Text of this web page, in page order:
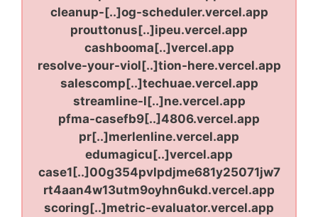
cleanup-[..]og-scheduler.vercel.app
prouttonus[..]ipeu.vercel.app
cashbooma[..]vercel.app
resolve-your-viol[..]tion-here.vercel.app
salescomp[..]techuae.vercel.app
streamline-l[..]ne.vercel.app
pfma-casefb9[..]4806.vercel.app
pr[..]merlenline.vercel.app
edumagicu[..]vercel.app
case1[..]00g354pvlpdjme681y25071jw7
rt4aan4w13utm9oyhn6ukd.vercel.app
scoring[..]metric-evaluator.vercel.app